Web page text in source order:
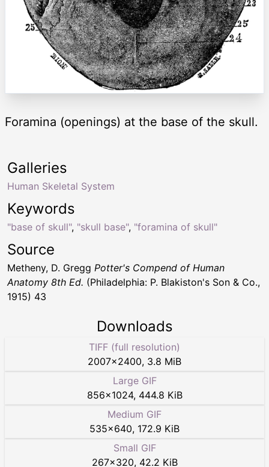
Foramina (openings) at the base of the skull.
Keywords
"base of skull", "skull base", "foramina of skull"
Galleries
Human Skeletal System
Source
Metheny, D. Gregg Potter's Compend of Human
Anatomy 8th Ed. (Philadelphia: P. Blakiston's Son & Co.,
1915) 43
Downloads
TIFF (full resolution)
2007×2400, 3.8 MiB
Large GIF
856×1024, 444.8 KiB
Medium GIF
535×640, 172.9 KiB
Small GIF
267×320, 42.2 KiB